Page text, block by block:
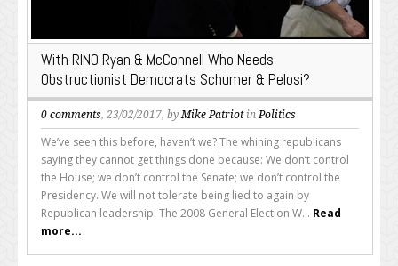
With RINO Ryan & McConnell Who Needs
Obstructionist Democrats Schumer & Pelosi?
0 comments, 23/02/2017, by Mike Patriotin Politics
We’ve seen this before, haven’t we? The whining republicans
saying they cannot get things done because: We don’t control
the House; we don’t control the Senate; we don’t control the
Presidency. We will not tolerate being lied to again by
Republican leadership. The 2008 General Election W... Read
more...